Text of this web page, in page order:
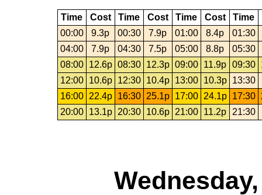
Time Cost Time Cost Time Cost Time
00:00
9.3p 00:30 7.9p 01:00 8.4p
01:30
04:00
7.9p 04:30 7.5p 05:00 8.8p
05:30
08:00
12.6p 08:30 12.3p 09:00 11.9p 09:30
12:00
10.6p 12:30 10.4p 13:00 10.3p
13:30
16:00
22.4p 16:30 25.1p 17:00 24.1p 17:30
20:00
13.1p 20:30 10.6p 21:00 11.2p 21:30